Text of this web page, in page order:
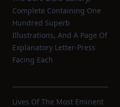
Complete Containing One
Hundred Superb
Illustrations, And A Page Of
Explanatory Letter-Press
Facing Each
Lives Of The Most Eminent